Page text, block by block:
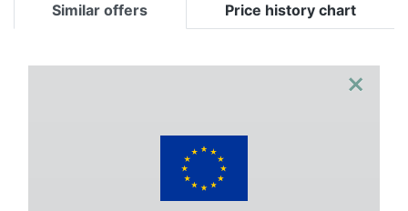
Similar offers Price history chart
×